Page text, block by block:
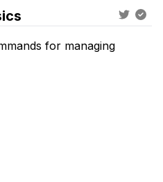
for managing